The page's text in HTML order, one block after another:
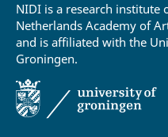
NIDI is a research institute
Netherlands Academy of
and is affiliated with the
Groningen.